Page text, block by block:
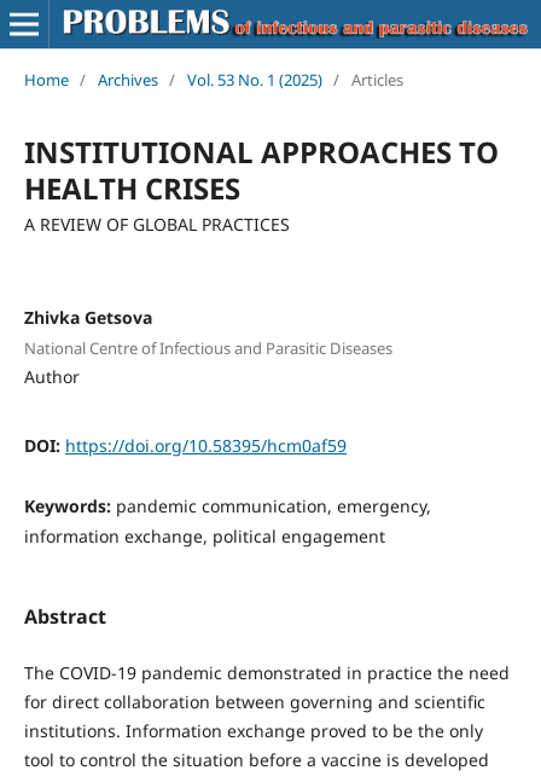
Home / Archives / Vol. 53 No. 1 (2025) / Articles
INSTITUTIONAL APPROACHES TO
HEALTH CRISES
A REVIEW OF GLOBAL PRACTICES
Zhivka Getsova
National Centre of Infectious and Parasitic Diseases
Author
DOI: https://doi.org/10.58395/hcm0af59
Keywords: pandemic communication, emergency,
information exchange, political engagement
Abstract
The COVID-19 pandemic demonstrated in practice the need
for direct collaboration between governing and scientific
institutions. Information exchange proved to be the only
tool to control the situation before a vaccine is developed